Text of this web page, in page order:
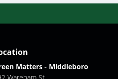
Matters - Middleboro